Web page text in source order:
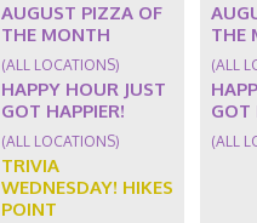
AUGUST PIZZA OF
THE MONTH
(ALL LOCATIONS)
HAPPY HOUR JUST
GOT HAPPIER!
(ALL LOCATIONS)
TRIVIA
WEDNESDAY! HIKES
POINT
THE
(ALL
GOT
(ALL